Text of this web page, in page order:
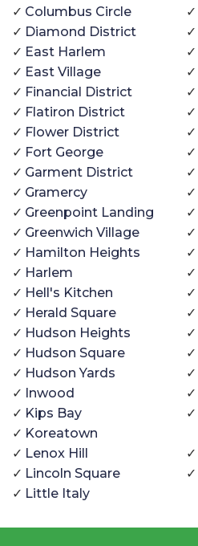
Columbus Circle
Diamond District
East Harlem
East Village
Financial District
Flatiron District
Flower District
Fort George
Garment District
Gramercy
Greenpoint Landing
Greenwich Village
Hamilton Heights
Harlem
Hell's Kitchen
Herald Square
Hudson Heights
Hudson Square
Hudson Yards
Inwood
Kips Bay
Koreatown
Lenox Hill
Lincoln Square
Little Italy